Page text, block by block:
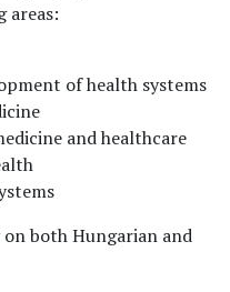
areas:
of health systems
and healthcare
both Hungarian and